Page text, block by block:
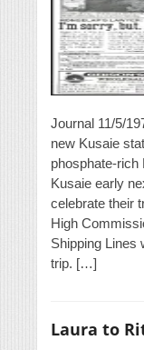
Journal 11/5/
new Kusaie
phosphate-rich
Kusaie early
celebrate their
High
Shipping Lines
trip. […]
Laura to